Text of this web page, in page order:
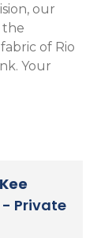
our
the
of Rio
Your
- Private